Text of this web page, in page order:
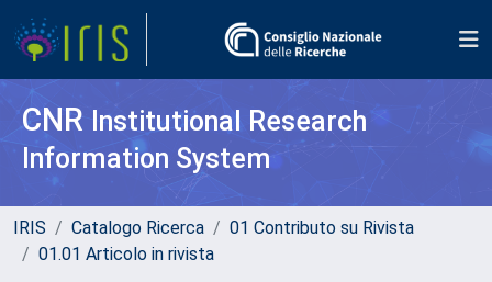
CNR Institutional Research
Information System
IRIS Catalogo Ricerca
01 Contributo su Rivista
01.01 Articolo in rivista